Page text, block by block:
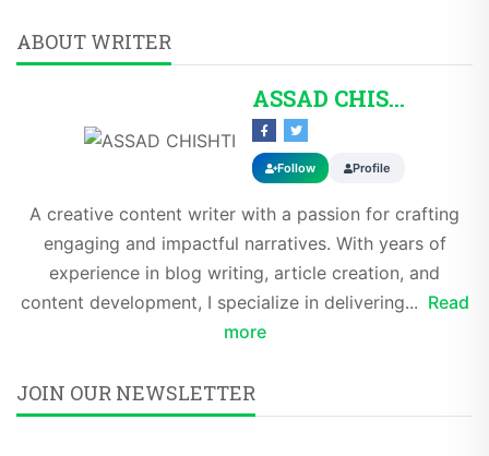
ABOUT WRITER
ASSAD CHISHTI
Follow Profile
A creative content writer with a passion for crafting
engaging and impactful narratives. With years of
experience in blog writing, article creation, and
content development, I specialize in delivering... Read
more
JOIN OUR NEWSLETTER